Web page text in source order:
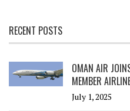
RECENT POSTS
OMAN AIR
MEMBER
July 1, 2025